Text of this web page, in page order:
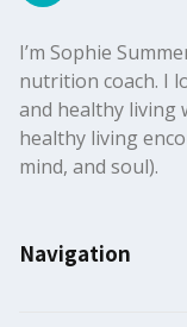
I’m Sophie
nutrition coach. I
and healthy living
healthy living
mind, and soul).
Navigation